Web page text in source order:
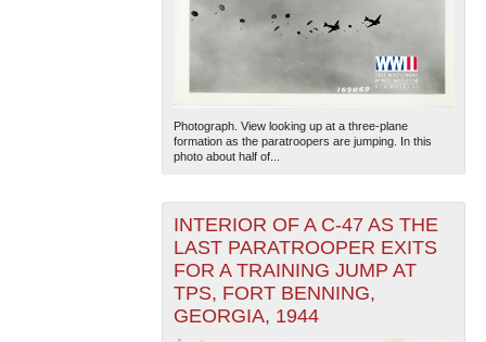
Photograph. View looking up at a three-plane
formation as the paratroopers are jumping. In this
photo about half of...
INTERIOR OF A C-47 AS THE
LAST PARATROOPER EXITS
FOR A TRAINING JUMP AT
TPS, FORT BENNING,
GEORGIA, 1944